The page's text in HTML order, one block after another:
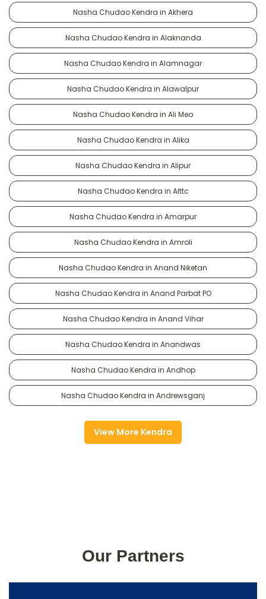
Nasha Chudao Kendra in Akhera
Nasha Chudao Kendra in Alaknanda
Nasha Chudao Kendra in Alamnagar
Nasha Chudao Kendra in Alawalpur
Nasha Chudao Kendra in Ali Meo
Nasha Chudao Kendra in Alika
Nasha Chudao Kendra in Alipur
Nasha Chudao Kendra in Alttc
Nasha Chudao Kendra in Amarpur
Nasha Chudao Kendra in Amroli
Nasha Chudao Kendra in Anand Niketan
Nasha Chudao Kendra in Anand Parbat PO
Nasha Chudao Kendra in Anand Vihar
Nasha Chudao Kendra in Anandwas
Nasha Chudao Kendra in Andhop
Nasha Chudao Kendra in Andrewsganj
View More Kendra
Our Partners